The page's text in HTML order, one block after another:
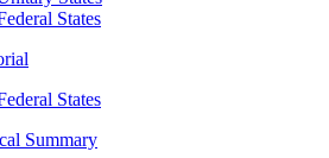
States
States
Summary